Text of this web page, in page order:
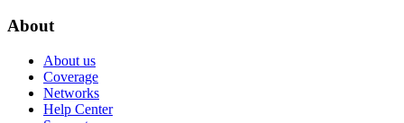
About
About us
Coverage
Networks
Help Center